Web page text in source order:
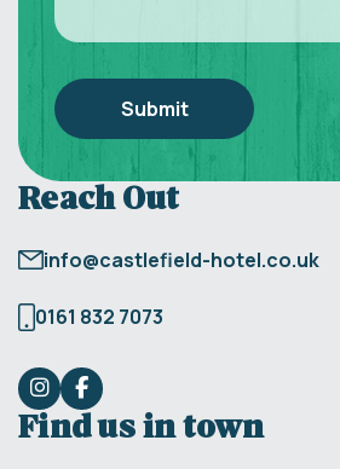
Reach Out
info@castlefield-hotel.co.uk
0161 832 7073
Find us in town